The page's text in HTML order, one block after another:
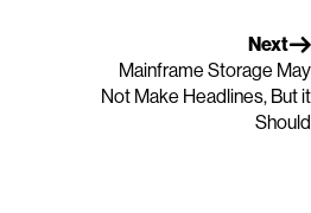
Next
Mainframe Storage May
Not Make Headlines, But it
Should